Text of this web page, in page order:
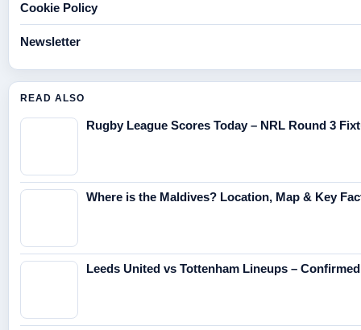
Cookie Policy
Newsletter
READ ALSO
Rugby League Scores Today – NRL Round 3
Where is the Maldives? Location, Map & Key
Leeds United vs Tottenham Lineups –